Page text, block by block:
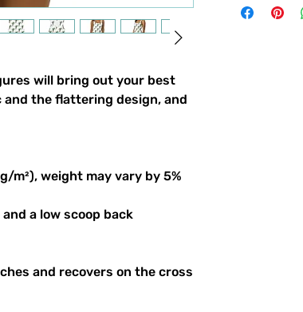
will bring out your best
the flattering design, and
m²), weight may vary by 5%
a low scoop back
and recovers on the cross